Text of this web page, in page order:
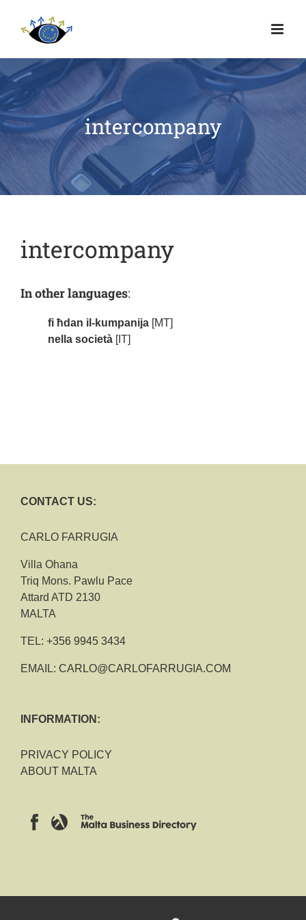
intercompany
intercompany
In other languages:
fi ħdan il-kumpanija [MT]
nella società [IT]
CONTACT US:
CARLO FARRUGIA
Villa Ohana
Triq Mons. Pawlu Pace
Attard ATD 2130
MALTA
TEL: +356 9945 3434
EMAIL: CARLO@CARLOFARRUGIA.COM
INFORMATION:
PRIVACY POLICY
ABOUT MALTA